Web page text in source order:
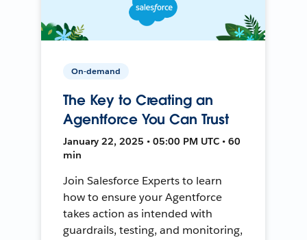
On-demand
The Key to Creating an
Agentforce You Can Trust
January 22, 2025 • 05:00 PM UTC • 60
min
Join Salesforce Experts to learn
how to ensure your Agentforce
takes action as intended with
guardrails, testing, and monitoring,